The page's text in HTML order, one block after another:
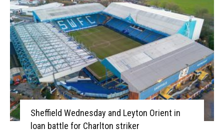
Sheffield Wednesday and Leyton Orient in
loan battle for Charlton striker